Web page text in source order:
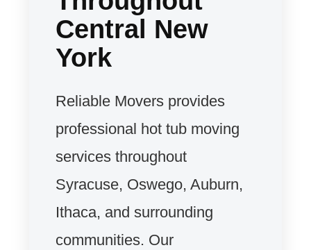
Central New
York
Reliable Movers provides
professional hot tub moving
services throughout
Syracuse, Oswego, Auburn,
Ithaca, and surrounding
communities. Our